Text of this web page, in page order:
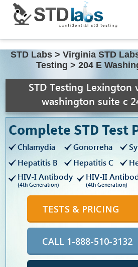
STD Labs > Virginia STD
Testing > 204 E
STD Testing Lexington
washington suite c
Complete STD Test
Chlamydia Gonorreha
Hepatitis B
Hepatitis C
HIV-I Antibody
(4th Generation)
HIV-II
(4th Generation)
TESTS & PRICING
CALL 1-888-510-3132